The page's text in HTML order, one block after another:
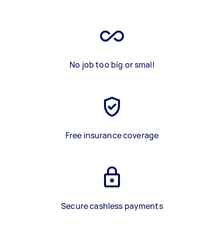
No job too big or small
Free insurance coverage
Secure cashless payments